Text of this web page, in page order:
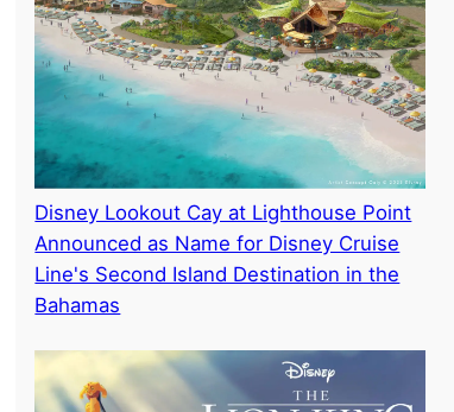
Disney Lookout Cay at Lighthouse Point
Announced as Name for Disney Cruise
Line's Second Island Destination in the
Bahamas